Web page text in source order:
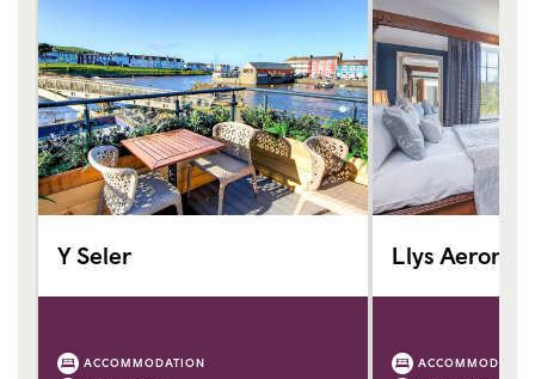
Y Seler
ACCOMMODATION
Llys Aeron